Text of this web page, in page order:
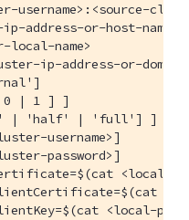
address-or-host-
local-name>
ip-address-or-
| 1 ] ]
| 'half' | 'full'] ]
username>]
password>]
<local-
<local-